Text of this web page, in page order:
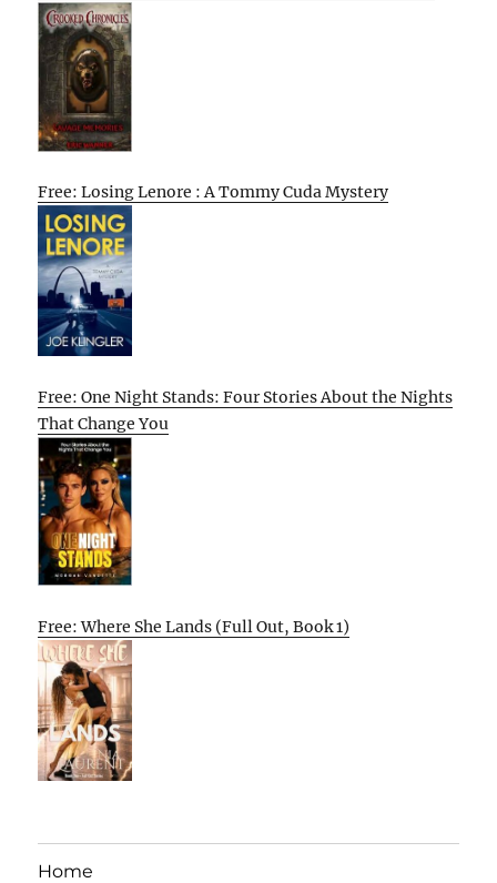
Free: Losing Lenore : A Tommy Cuda Mystery
Free: One Night Stands: Four Stories About the Nights
That Change You
Free: Where She Lands (Full Out, Book 1)
Home